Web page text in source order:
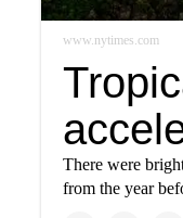
www.nytimes.com
There were
from the year